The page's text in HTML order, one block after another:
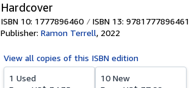
Hardcover
ISBN 10: 1777896460 ISBN 13: 9781777896461
Publisher: Ramon Terrell, 2022
View all copies of this ISBN edition
1 Used
10 New